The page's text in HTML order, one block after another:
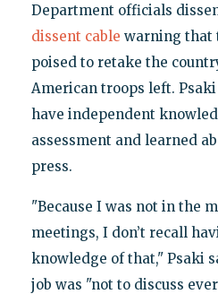
Department officials
dissent cable warning that
poised to retake the
American troops left.
have independent
assessment and learned
press.
"Because I was not in the
meetings, I don’t recall
knowledge of that," Psaki
job was "not to discuss